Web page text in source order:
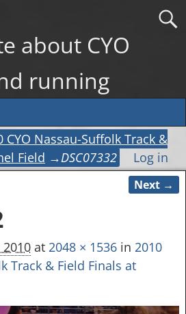
about CYO
running
CYO Nassau-Suffolk Track &
Field →DSC07332 Log in
Next →
2010at 2048 × 1536in 2010
Track & Field Finals at